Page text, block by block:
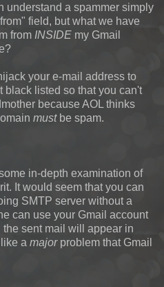
understand a spammer simply
field, but what we have
from INSIDE my Gmail
your e-mail address to
black listed so that you can't
because AOL thinks
must be spam.
in-depth examination of
It would seem that you can
SMTP server without a
can use your Gmail account
sent mail will appear in
a major problem that Gmail